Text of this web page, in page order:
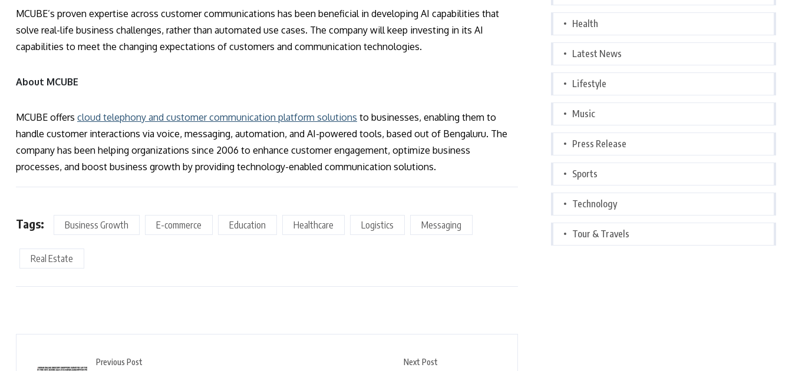
MCUBE’s proven expertise across customer communications has been beneficial in developing AI capabilities that
solve real-life business challenges, rather than automated use cases. The company will keep investing in its AI
capabilities to meet the changing expectations of customers and communication technologies.
About MCUBE
MCUBE offers cloud telephony and customer communication platform solutions to businesses, enabling them to
handle customer interactions via voice, messaging, automation, and AI-powered tools, based out of Bengaluru. The
company has been helping organizations since 2006 to enhance customer engagement, optimize business
processes, and boost business growth by providing technology-enabled communication solutions.
Tags: Business Growth E-commerce Education Healthcare Logistics Messaging
Real Estate
Previous Post Next Post
Health
Latest News
Lifestyle
Music
Press Release
Sports
Technology
Tour & Travels